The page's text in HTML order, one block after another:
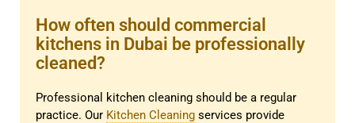
How often should commercial
kitchens in Dubai be professionally
cleaned?
Professional kitchen cleaning should be a regular
practice. Our Kitchen Cleaning services provide